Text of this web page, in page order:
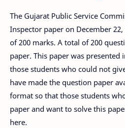
The Gujarat Public Service
Inspector paper on December
of 200 marks. A total of 200
paper. This paper was presented
those students who could not
have made the question paper
format so that those students
paper and want to solve this
here.